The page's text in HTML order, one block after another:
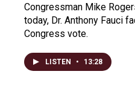
Congressman Mike
today, Dr. Anthony Fauci
Congress vote.
LISTEN • 13:28